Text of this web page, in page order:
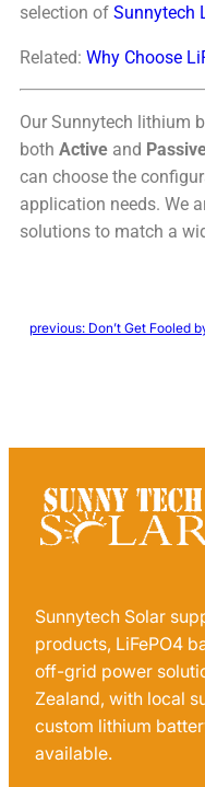
selection of Sunnytech
Related: Why Choose
Our Sunnytech lithium
both Active and
can choose the
application needs. We
solutions to match a
previous: Don’t Get Fooled
Sunnytech Solar
products, LiFePO4
off-grid power
Zealand, with local
custom lithium
available.